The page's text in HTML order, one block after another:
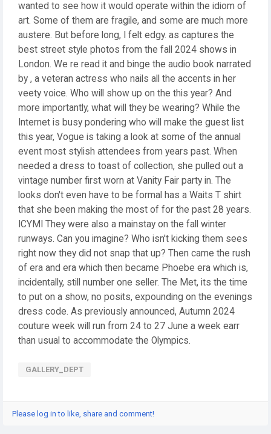
wanted to see how it would operate within the idiom of
art. Some of them are fragile, and some are much more
austere. But before long, I felt edgy. as captures the
best street style photos from the fall 2024 shows in
London. We re read it and binge the audio book narrated
by , a veteran actress who nails all the accents in her
veety voice. Who will show up on the this year? And
more importantly, what will they be wearing? While the
Internet is busy pondering who will make the guest list
this year, Vogue is taking a look at some of the annual
event most stylish attendees from years past. When
needed a dress to toast of collection, she pulled out a
vintage number first worn at Vanity Fair party in. The
looks don't even have to be formal has a Waits T shirt
that she been making the most of for the past 28 years.
ICYMI They were also a mainstay on the fall winter
runways. Can you imagine? Who isn't kicking them sees
right now they did not snap that up? Then came the rush
of era and era which then became Phoebe era which is,
incidentally, still number one seller. The Met, its the time
to put on a show, no posits, expounding on the evenings
dress code. As previously announced, Autumn 2024
couture week will run from 24 to 27 June a week earr
than usual to accommodate the Olympics.
GALLERY_DEPT
Please log in to like, share and comment!